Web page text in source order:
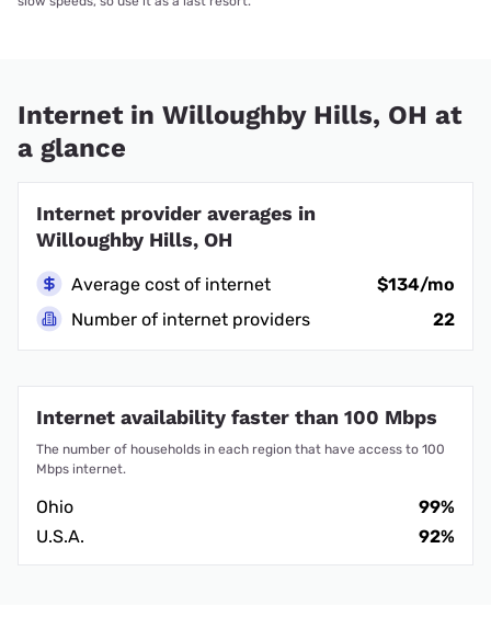
Internet in Willoughby Hills, OH at
a glance
Internet provider averages in
Willoughby Hills, OH
Average cost of internet
$134/mo
Number of internet providers
22
Internet availability faster than 100 Mbps
The number of households in each region that have access to 100
Mbps internet.
Ohio
99%
U.S.A.
92%